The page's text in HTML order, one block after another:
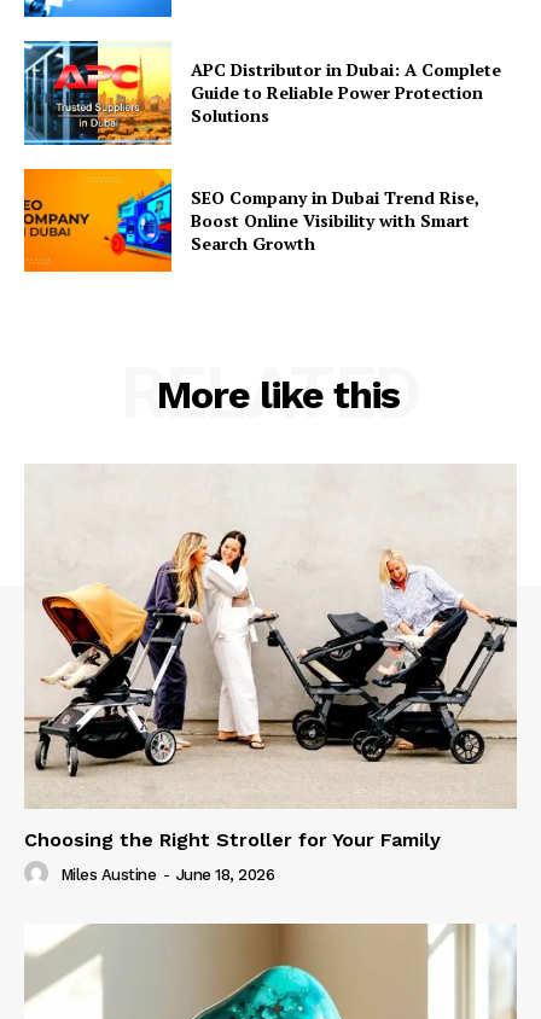
APC Distributor in Dubai: A Complete
Guide to Reliable Power Protection
Solutions
SEO Company in Dubai Trend Rise,
Boost Online Visibility with Smart
Search Growth
More like this
RELATED
Choosing the Right Stroller for Your Family
Miles Austine - June 18, 2026